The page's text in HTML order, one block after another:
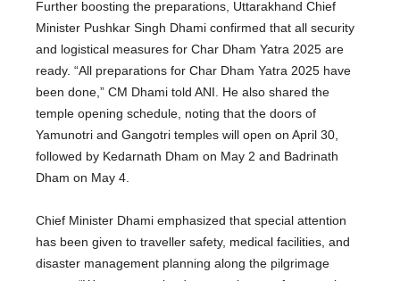
Further boosting the preparations, Uttarakhand Chief
Minister Pushkar Singh Dhami confirmed that all security
and logistical measures for Char Dham Yatra 2025 are
ready. “All preparations for Char Dham Yatra 2025 have
been done ,” CM Dhami told ANI. He also shared the
temple opening schedule, noting that the doors of
Yamunotri and Gangotri temples will open on April 30,
followed by Kedarnath Dham on May 2 and Badrinath
Dham on May 4.
Chief Minister Dhami emphasized that special attention
has been given to traveller safety, medical facilities, and
disaster management planning along the pilgrimage